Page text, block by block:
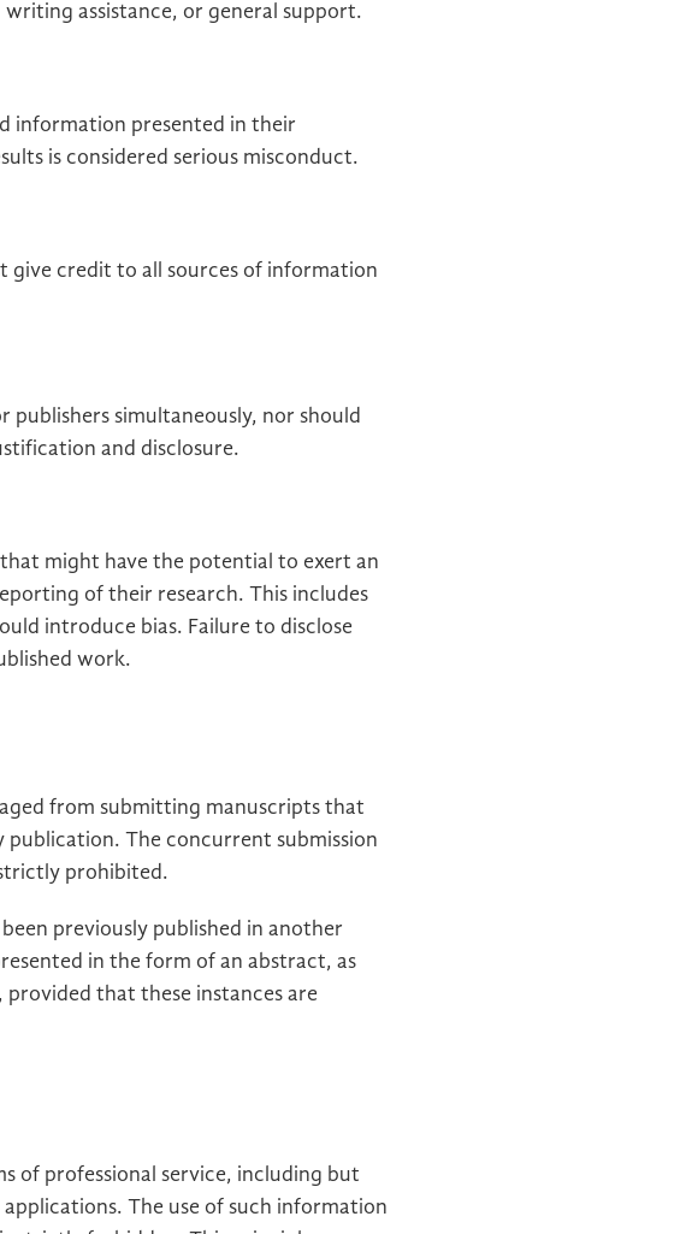
assistance, or general support.
information presented in their
is considered serious misconduct.
give credit to all sources of information
simultaneously, nor should
and disclosure.
might have the potential to exert an
of their research. This includes
introduce bias. Failure to disclose
work.
from submitting manuscripts that
publication. The concurrent submission
prohibited.
previously published in another
in the form of an abstract, as
that these instances are
of professional service, including but
The use of such information